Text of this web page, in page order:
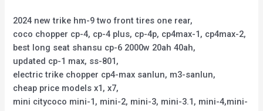
2024 new trike hm-9 two front tires one rear,
coco chopper cp-4, cp-4 plus, cp-4p, cp4max-1, cp4max-2,
best long seat shansu cp-6 2000w 20ah 40ah,
updated cp-1 max, ss-801,
electric trike chopper cp4-max sanlun, m3-sanlun,
cheap price models x1, x7,
mini citycoco mini-1, mini-2, mini-3, mini-3.1, mini-4,mini-